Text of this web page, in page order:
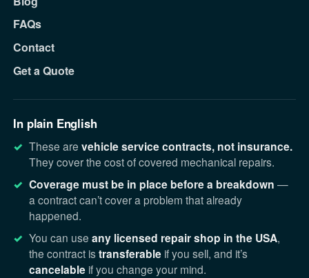
FAQs
Contact
Get a Quote
In plain English
These are vehicle service contracts, not insurance.
They cover the cost of covered mechanical repairs.
Coverage must be in place before a breakdown —
a contract can’t cover a problem that already
happened.
You can use any licensed repair shop in the USA,
the contract istransferableif you sell, and it’s
cancelableif you change your mind.